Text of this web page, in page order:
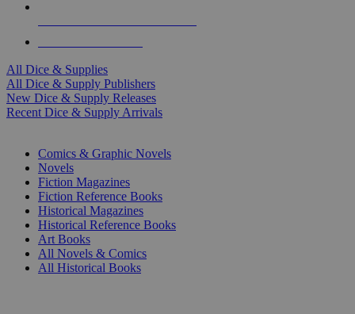
All Dice & Supplies
All Dice & Supply Publishers
New Dice & Supply Releases
Recent Dice & Supply Arrivals
Comics & Graphic Novels
Novels
Fiction Magazines
Fiction Reference Books
Historical Magazines
Historical Reference Books
Art Books
All Novels & Comics
All Historical Books